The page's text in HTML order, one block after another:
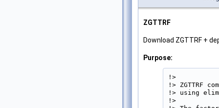
ZGTTRF
Download ZGTTRF +
Purpose:
!>
!> ZGTTRF
!> using
!>